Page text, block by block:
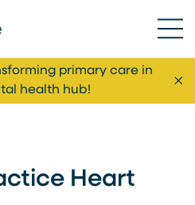
primary care in
health hub!
Heart